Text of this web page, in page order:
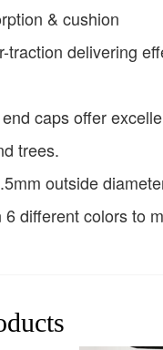
& cushion
traction delivering
caps offer
trees.
outside
6 different colors to